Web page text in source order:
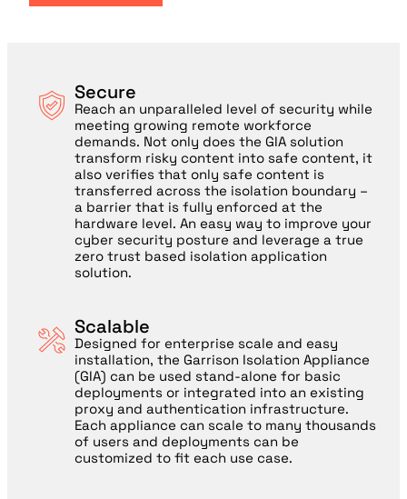
Secure
Reach an unparalleled level of security while
meeting growing remote workforce
demands. Not only does the GIA solution
transform risky content into safe content, it
also verifies that only safe content is
transferred across the isolation boundary –
a barrier that is fully enforced at the
hardware level. An easy way to improve your
cyber security posture and leverage a true
zero trust based isolation application
solution.
Scalable
Designed for enterprise scale and easy
installation, the Garrison Isolation Appliance
(GIA) can be used stand-alone for basic
deployments or integrated into an existing
proxy and authentication infrastructure.
Each appliance can scale to many thousands
of users and deployments can be
customized to fit each use case.